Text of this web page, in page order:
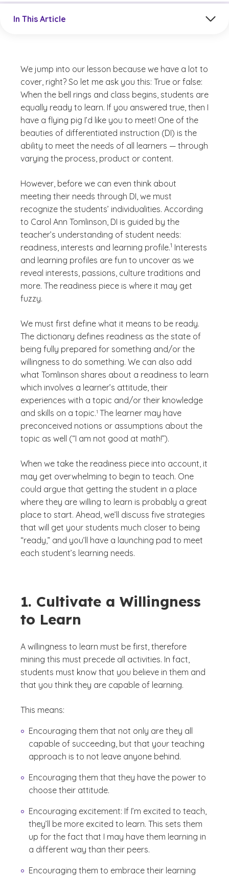
In This Article
We jump into our lesson because we have a lot to
cover, right? So let me ask you this: True or false:
When the bell rings and class begins, students are
equally ready to learn. If you answered true, then I
have a flying pig I’d like you to meet! One of the
beauties of differentiated instruction (DI) is the
ability to meet the needs of all learners — through
varying the process, product or content.
However, before we can even think about
meeting their needs through DI, we must
recognize the students’ individualities. According
to Carol Ann Tomlinson, DI is guided by the
teacher’s understanding of student needs:
readiness, interests and learning profile.
(See disclaimer
1
)
Interests
and learning profiles are fun to uncover as we
reveal interests, passions, culture traditions and
more. The readiness piece is where it may get
fuzzy.
We must first define what it means to be ready.
The dictionary defines readiness as the state of
being fully prepared for something and/or the
willingness to do something. We can also add
what Tomlinson shares about a readiness to learn
which involves a learner’s attitude, their
experiences with a topic and/or their knowledge
and skills on a topic.
(See disclaimer
1
)(See disclaimer
)
The learner may have
preconceived notions or assumptions about the
topic as well (“I am not good at math!”).
When we take the readiness piece into account, it
may get overwhelming to begin to teach. One
could argue that getting the student in a place
where they are willing to learn is probably a great
place to start. Ahead, we’ll discuss five strategies
that will get your students much closer to being
“ready,” and you’ll have a launching pad to meet
each student’s learning needs.
1. Cultivate a Willingness
to Learn
A willingness to learn must be first, therefore
mining this must precede all activities. In fact,
students must know that you believe in them and
that you think they are capable of learning.
This means:
Encouraging them that not only are they all
capable of succeeding, but that your teaching
approach is to not leave anyone behind.
Encouraging them that they have the power to
choose their attitude.
Encouraging excitement: If I’m excited to teach,
they’ll be more excited to learn. This sets them
up for the fact that I may have them learning in
a different way than their peers.
Encouraging them to embrace their learning